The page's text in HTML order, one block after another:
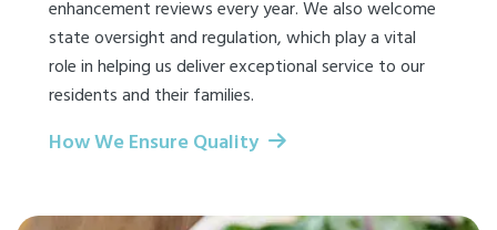
enhancement reviews every year. We also welcome
state oversight and regulation, which play a vital
role in helping us deliver exceptional service to our
residents and their families.
How We Ensure Quality